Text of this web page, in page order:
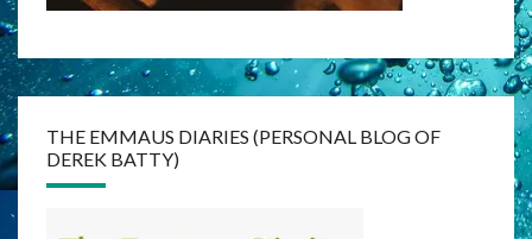
THE EMMAUS DIARIES (PERSONAL BLOG OF
DEREK BATTY)